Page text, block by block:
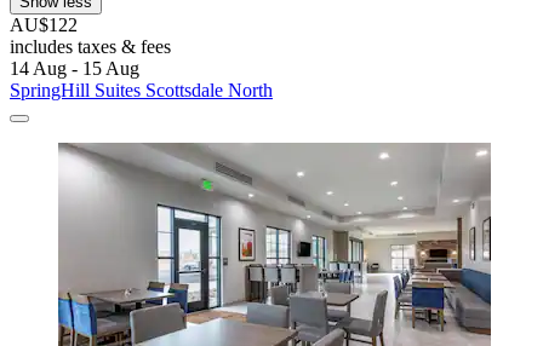
AU$122
includes taxes & fees
14 Aug - 15 Aug
SpringHill Suites Scottsdale North